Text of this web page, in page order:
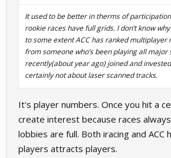
It used to be better in therms of
rookie races have full grids. I don’t know
to some extent ACC has ranked multiplayer
from someone who’s been playing all major
recently(about year ago) joined and invested
certainly not about laser scanned tracks.
It's player numbers. Once you hit a
create interest because races
lobbies are full. Both iracing and ACC
players attracts players.